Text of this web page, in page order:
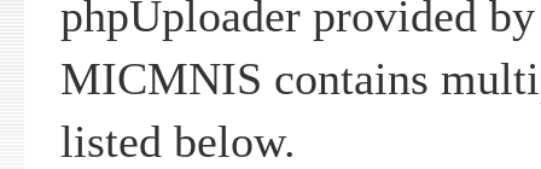
phpUploader provided
MICMNIS contains
listed below.